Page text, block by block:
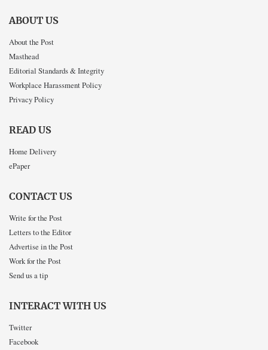
ABOUT US
About the Post
Masthead
Editorial Standards & Integrity
Workplace Harassment Policy
Privacy Policy
READ US
Home Delivery
ePaper
CONTACT US
Write for the Post
Letters to the Editor
Advertise in the Post
Work for the Post
Send us a tip
INTERACT WITH US
Twitter
Facebook